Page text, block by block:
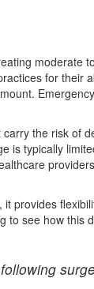
moderate
for their
the risk of
is typically
provides
see how this